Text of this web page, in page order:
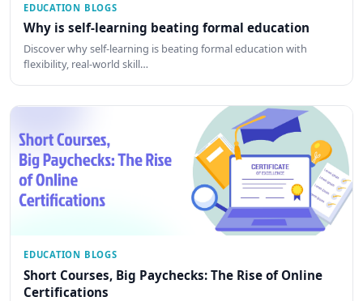
EDUCATION BLOGS
Why is self-learning beating formal education
Discover why self-learning is beating formal education with
flexibility, real-world skill…
EDUCATION BLOGS
Short Courses, Big Paychecks: The Rise of Online
Certifications